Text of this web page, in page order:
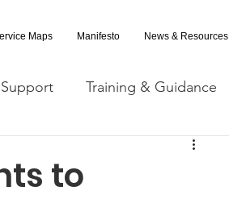
Maps Manifesto News & Resources
Training & Guidance
Research and Evaluation
to